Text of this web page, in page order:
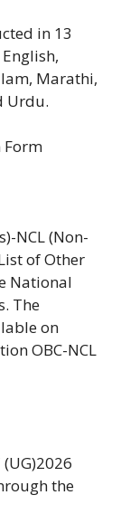
in 13
Marathi,
Urdu.
Form
NCL (Non-
of Other
National
The
on
OBC-NCL
the